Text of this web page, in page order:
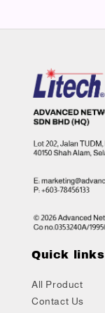
Quick links
All Product
Contact Us